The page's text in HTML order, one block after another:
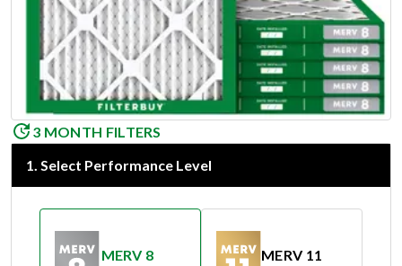
3 MONTH FILTERS
1. Select Performance Level
MERV 8
MERV 11